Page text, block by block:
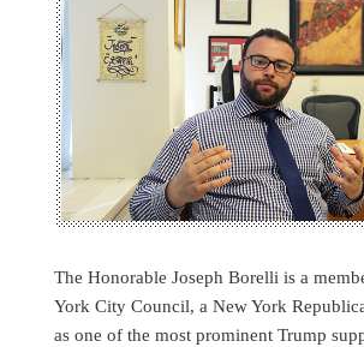
The Honorable Joseph Borelli is a
York City Council, a New York
as one of the most prominent Trump